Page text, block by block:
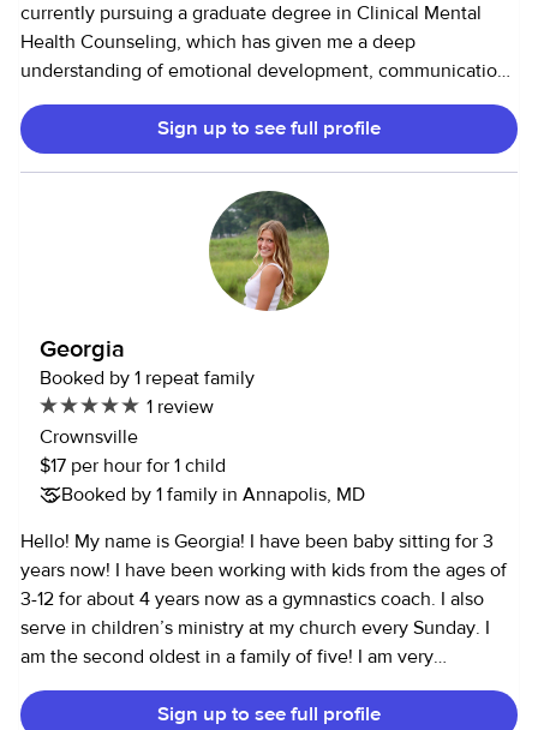
currently pursuing a graduate degree in Clinical Mental
Health Counseling, which has given me a deep
understanding of emotional development, communication,
and how to support individuals with patience and empathy.
In terms of experience, I have worked with children in both
structured and informal settings, helping with daily
routines, play, and emotional support. I’m comfortable
managing different age groups and understand the
importance of creating a safe, engaging, and nurturing
environment. I also have experience assisting with
household tasks such as meal preparation, light cleaning,
smoothly for families. My personality is one of my biggest
strengths as a caregiver. I am patient, dependable,
attentive, and compassionate. I take the time to understand
each person’s unique needs and adjust my approach
accordingly. I’m also very responsible and communicative,
so families can feel confident that their loved ones are in
good hands. Additionally, I am comfortable around pets
and can assist with basic pet care, including feeding,
walking, and providing attention. Overall, I bring a well-
rounded, caring, and reliable approach to caregiving that
focuses on safety, trust, and genuine connection.
Sign up to see full profile
Georgia
Booked by 1 repeat family
1 review
Crownsville
$17 per hour for 1 child
Booked by 1 family in Annapolis, MD
Hello! My name is Georgia! I have been baby sitting for 3
years now! I have been working with kids from the ages of
3-12 for about 4 years now as a gymnastics coach. I also
serve in children’s ministry at my church every Sunday. I
am the second oldest in a family of five! I am very
understanding and interactive with kids!
Sign up to see full profile